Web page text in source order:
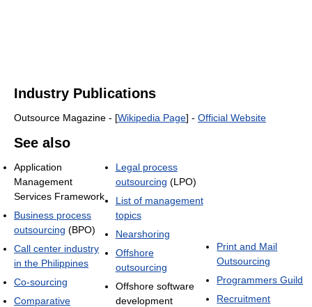
Industry Publications
Outsource Magazine - [Wikipedia Page] - Official Website
See also
Application
Management
Services Framework
Business process
outsourcing (BPO)
Call center industry
in the Philippines
Co-sourcing
Comparative
Legal process
outsourcing (LPO)
List of management
topics
Nearshoring
Offshore
outsourcing
Offshore software
development
Print and Mail
Outsourcing
Programmers Guild
Recruitment